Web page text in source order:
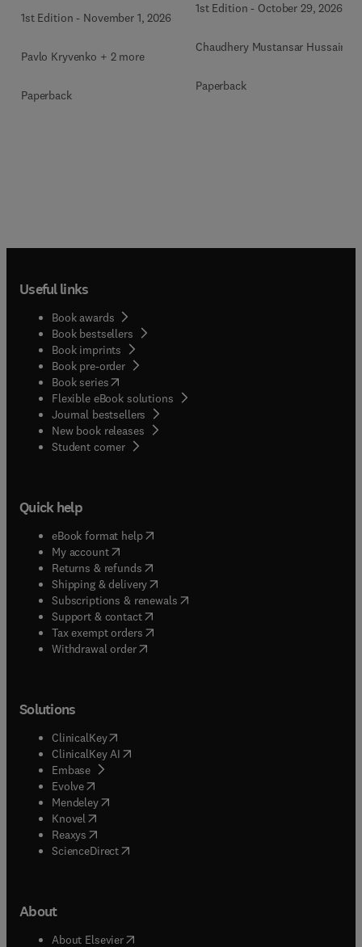
1st Edition - November 1, 2026
Pavlo Kryvenko + 2 more
Paperback
1st Edition - October 29, 2026
Chaudhery Mustansar Hussain
Paperback
Useful links
Book awards
Book bestsellers
Book imprints
Book pre-order
Book series(opens in new tab/window
Flexible eBook solutions
Journal bestsellers
New book releases
Student corner( opens in new tab/window
Quick help
eBook format help( opens in new tab/window
My account( opens in new tab/window
Returns & refunds( opens in new tab/window
Shipping & delivery(opens in new tab/window
Subscriptions & renewals( opens in new tab/window
Support & contact( opens in new tab/window
Tax exempt orders( opens in new tab/window
Withdrawal order
Solutions
ClinicalKey(opens in new tab/window
ClinicalKey AI opens in new tab/window
Embase( opens in new tab/window
Evolve(opens in new tab/window
Mendeley( opens in new tab/window
Knovel (opens in new tab/window
Reaxys (opens in new tab/window
ScienceDirect(opens in new tab/window
About
About Elsevier( opens in new tab/window